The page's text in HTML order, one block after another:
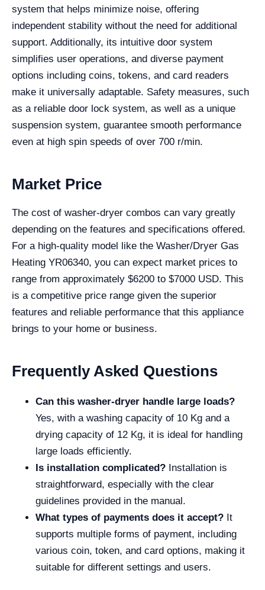
system that helps minimize noise, offering
independent stability without the need for additional
support. Additionally, its intuitive door system
simplifies user operations, and diverse payment
options including coins, tokens, and card readers
make it universally adaptable. Safety measures, such
as a reliable door lock system, as well as a unique
suspension system, guarantee smooth performance
even at high spin speeds of over 700 r/min.
Market Price
The cost of washer-dryer combos can vary greatly
depending on the features and specifications offered.
For a high-quality model like the Washer/Dryer Gas
Heating YR06340, you can expect market prices to
range from approximately $6200 to $7000 USD. This
is a competitive price range given the superior
features and reliable performance that this appliance
brings to your home or business.
Frequently Asked Questions
Can this washer-dryer handle large loads?
Yes, with a washing capacity of 10 Kg and a
drying capacity of 12 Kg, it is ideal for handling
large loads efficiently.
Is installation complicated? Installation is
straightforward, especially with the clear
guidelines provided in the manual.
What types of payments does it accept? It
supports multiple forms of payment, including
various coin, token, and card options, making it
suitable for different settings and users.